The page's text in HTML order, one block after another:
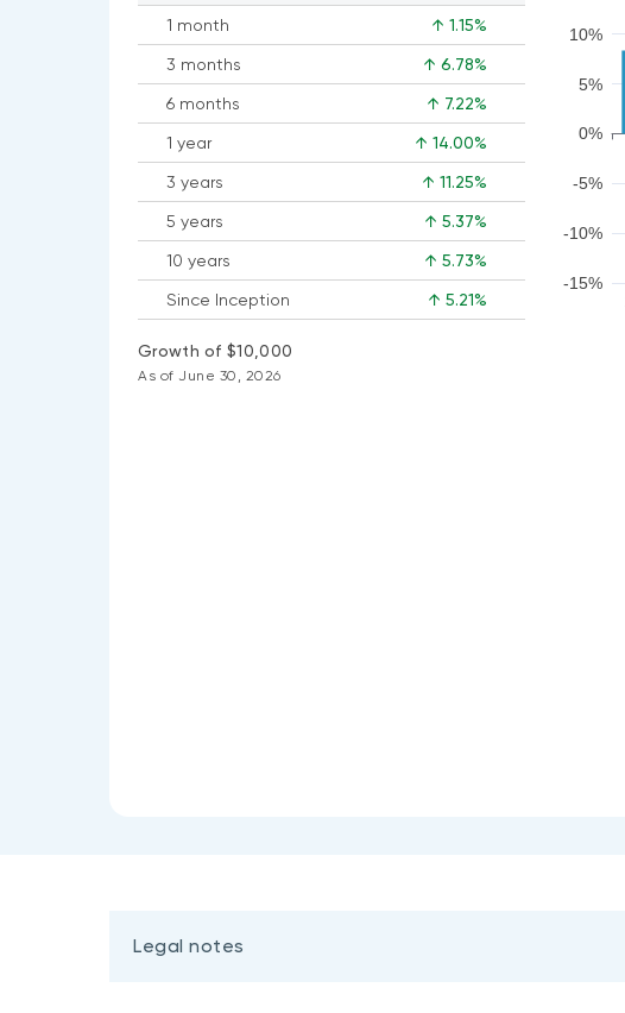
1 month ↑ 1.15%
3 months ↑ 6.78%
6 months ↑ 7.22%
1 year ↑ 14.00%
3 years ↑ 11.25%
5 years ↑ 5.37%
10 years ↑ 5.73%
Since Inception ↑ 5.21%
-15%
-10%
-5%
0%
5%
10%
Growth of $10,000
As of June 30, 2026
Legal notes